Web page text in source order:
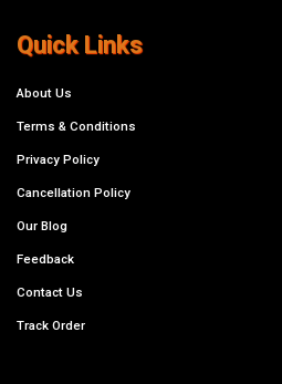
Quick Links
About Us
Terms & Conditions
Privacy Policy
Cancellation Policy
Our Blog
Feedback
Contact Us
Track Order